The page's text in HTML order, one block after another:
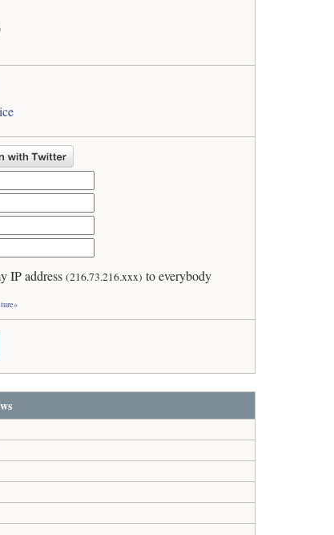
IP address(216.73.216.xxx) to everybody